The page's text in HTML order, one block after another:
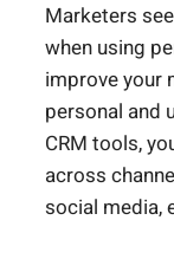
Marketers
when using
improve your
personal and
CRM tools,
across
social media,